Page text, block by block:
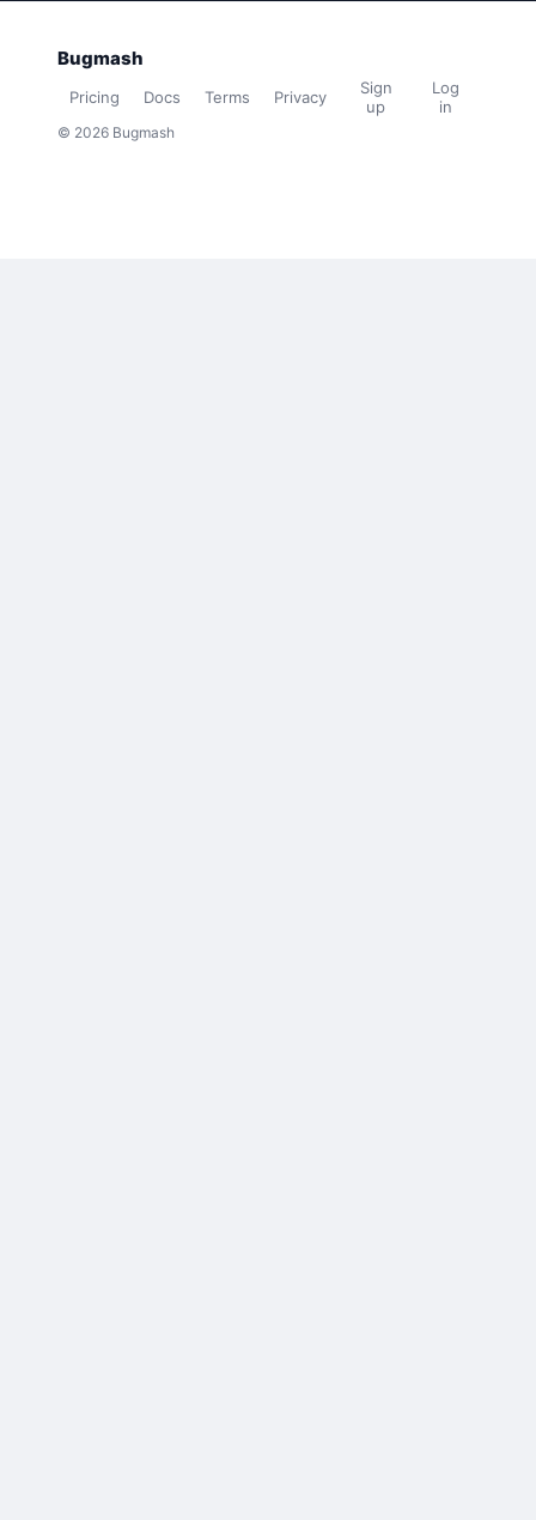
Bugmash
Pricing Docs Terms Privacy
Sign
up
Log
in
© 2026 Bugmash